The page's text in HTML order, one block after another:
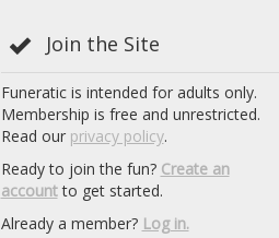
Join the Site
Funeratic is intended for adults only.
Membership is free and unrestricted.
Read our privacy policy.
Ready to join the fun? Create an
accountto get started.
Already a member? Log in.